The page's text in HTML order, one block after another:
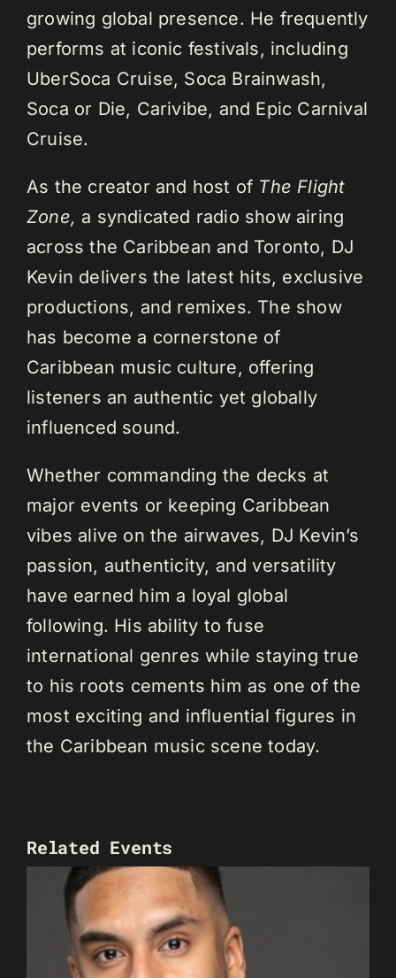
growing global presence. He frequently
performs at iconic festivals, including
UberSoca Cruise, Soca Brainwash,
Soca or Die, Carivibe, and Epic Carnival
Cruise.
As the creator and host of The Flight
Zone, a syndicated radio show airing
across the Caribbean and Toronto, DJ
Kevin delivers the latest hits, exclusive
productions, and remixes. The show
has become a cornerstone of
Caribbean music culture, offering
listeners an authentic yet globally
influenced sound.
Whether commanding the decks at
major events or keeping Caribbean
vibes alive on the airwaves, DJ Kevin’s
passion, authenticity, and versatility
have earned him a loyal global
following. His ability to fuse
international genres while staying true
to his roots cements him as one of the
most exciting and influential figures in
the Caribbean music scene today.
Related Events